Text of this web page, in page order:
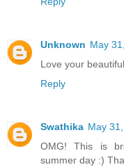
Unknown May
Love your
Reply
Swathika May
OMG! This is
summer day :)